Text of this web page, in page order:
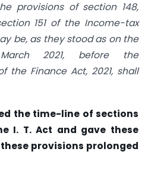
provisions of section 148,
151 of the Income-tax
be, as they stood as on the
2021, before the
the Finance Act, 2021, shall
the time-line of sections
I. T. Act and gave these
provisions prolonged